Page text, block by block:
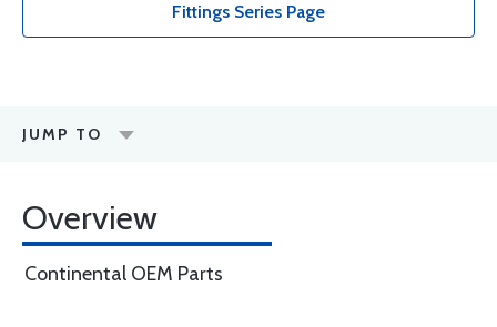
Fittings Series Page
JUMP TO
Overview
Continental OEM Parts